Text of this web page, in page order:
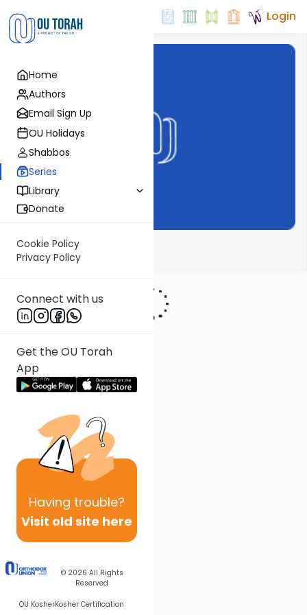
Home
Authors
Email Sign Up
OU Holidays
Shabbos
Series
Library
Donate
Cookie Policy
Privacy Policy
Connect with us
Get the OU Torah
App
Having trouble?
Visit old site here
© 2026 All Rights
Reserved
OU KosherKosher Certification
Login
Meor Einayim